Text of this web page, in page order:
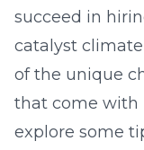
succeed in
catalyst
of the unique
that come with
explore some